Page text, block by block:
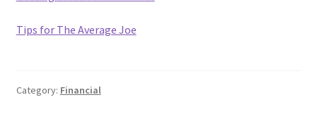
Tips for The Average Joe
Category: Financial